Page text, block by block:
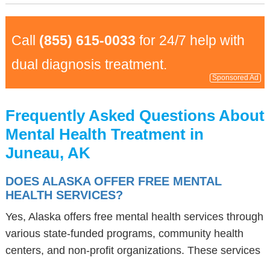
Call (855) 615-0033 for 24/7 help with
dual diagnosis treatment.
Sponsored Ad
Frequently Asked Questions About
Mental Health Treatment in
Juneau, AK
DOES ALASKA OFFER FREE MENTAL
HEALTH SERVICES?
Yes, Alaska offers free mental health services through
various state-funded programs, community health
centers, and non-profit organizations. These services